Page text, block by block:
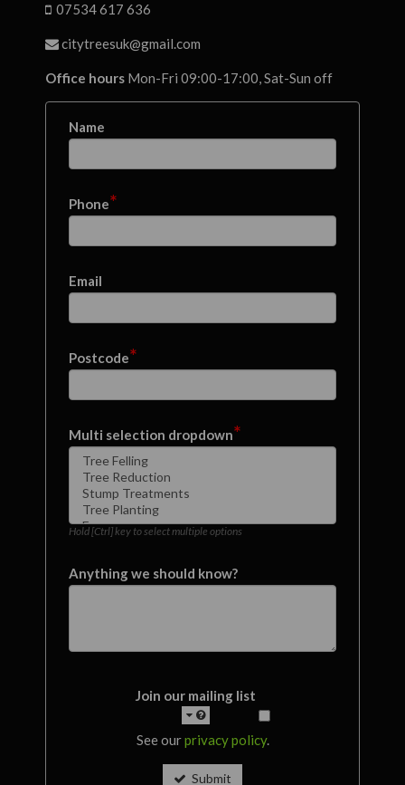
07534 617 636
citytreesuk@gmail.com
Office hours Mon-Fri 09:00-17:00, Sat-Sun off
Name
Phone*
Email
Postcode*
Multi selection dropdown*
Hold [Ctrl] key to select multiple options
Anything we should know?
Join our mailing list
See ourprivacy policy.
Submit